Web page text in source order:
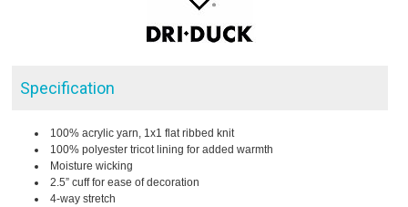
Specification
100% acrylic yarn, 1x1 flat ribbed knit
100% polyester tricot lining for added warmth
Moisture wicking
2.5” cuff for ease of decoration
4-way stretch